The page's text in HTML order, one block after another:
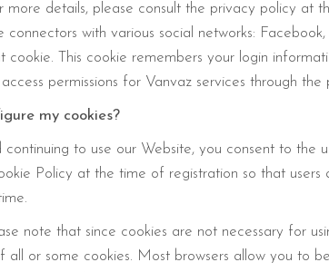
more details, please consult the privacy policy
connectors with various social networks:
cookie. This cookie remembers your login
permissions for Vanvaz services through
my cookies?
continuing to use our Website, you consent to
Policy at the time of registration so that
note that since cookies are not necessary for
all or some cookies. Most browsers allow you to